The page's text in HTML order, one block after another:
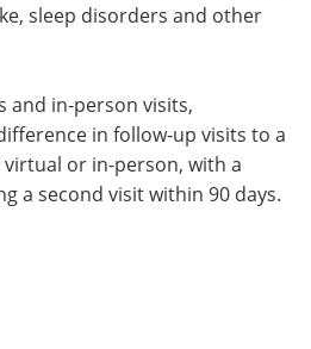
sleep disorders and other
and in-person visits,
in follow-up visits to a
or in-person, with a
a second visit within 90 days.